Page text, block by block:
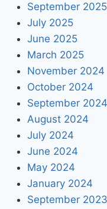
September 2025
July 2025
June 2025
March 2025
November 2024
October 2024
September 2024
August 2024
July 2024
June 2024
May 2024
January 2024
September 2023